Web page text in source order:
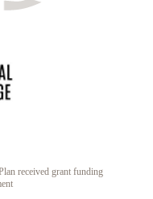
received grant funding